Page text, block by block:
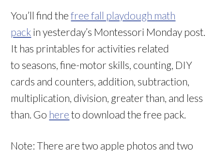
You’ll find thefree fall playdough math
pack in yesterday’s Montessori Monday post.
It has printables for activities related
to seasons, fine-motor skills, counting, DIY
cards and counters, addition, subtraction,
multiplication, division, greater than, and less
than. Go here to download the free pack.
Note: There are two apple photos and two